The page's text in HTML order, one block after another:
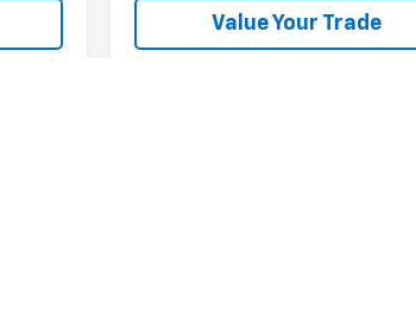
Value Your Trade